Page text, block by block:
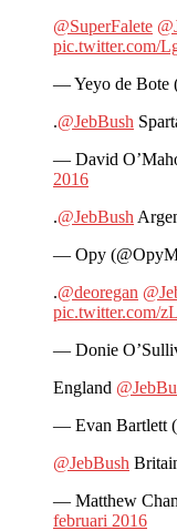
@SuperFalete
pic.twitter.com/
— Yeyo de Bote
.@JebBush
— David
2016
.@JebBush
— Opy
.@deoregan
pic.twitter.com/
— Donie
England
— Evan Bartlett
@JebBush
— Matthew
februari 2016